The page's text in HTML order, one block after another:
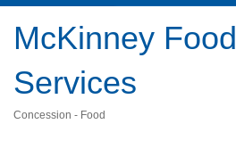
McKinney Food
Services
Concession - Food